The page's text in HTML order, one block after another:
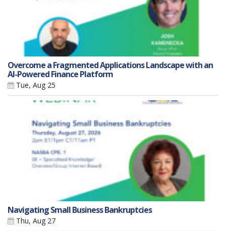
Overcome a Fragmented Applications Landscape with an
AI-Powered Finance Platform
Tue, Aug 25
Navigating Small Business Bankruptcies
Thu, Aug 27